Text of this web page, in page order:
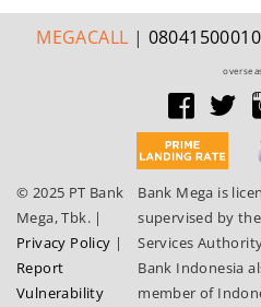
MEGACALL | 08041500010
© 2025 PT Bank
Mega, Tbk. |
Privacy Policy |
Report
Vulnerability
Bank Mega is
supervised by
Services
Bank Indonesia
member of